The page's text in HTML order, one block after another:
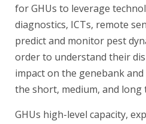
for GHUs to leverage
diagnostics, ICTs, remote
predict and monitor pest
order to understand their
impact on the genebank
the short, medium, and long
GHUs high-level capacity,